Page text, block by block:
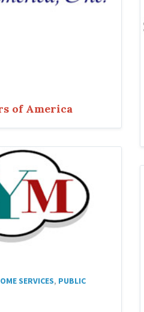
of America
SERVICES, PUBLIC